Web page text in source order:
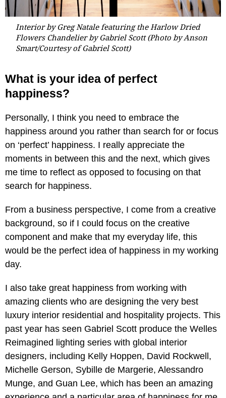
Interior by Greg Natale featuring the Harlow Dried
Flowers Chandelier by Gabriel Scott (Photo by Anson
Smart/Courtesy of Gabriel Scott)
What is your idea of perfect
happiness?
Personally, I think you need to embrace the
happiness around you rather than search for or focus
on ‘perfect’ happiness. I really appreciate the
moments in between this and the next, which gives
me time to reflect as opposed to focusing on that
search for happiness.
From a business perspective, I come from a creative
background, so if I could focus on the creative
component and make that my everyday life, this
would be the perfect idea of happiness in my working
day.
I also take great happiness from working with
amazing clients who are designing the very best
luxury interior residential and hospitality projects. This
past year has seen Gabriel Scott produce the Welles
Reimagined lighting series with global interior
designers, including Kelly Hoppen, David Rockwell,
Michelle Gerson, Sybille de Margerie, Alessandro
Munge, and Guan Lee, which has been an amazing